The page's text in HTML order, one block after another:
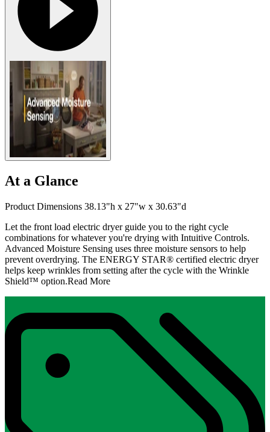
At a Glance
Product Dimensions 38.13"h x 27"w x 30.63"d
Let the front load electric dryer guide you to the right cycle
combinations for whatever you're drying with Intuitive Controls.
Advanced Moisture Sensing uses three moisture sensors to help
prevent overdrying. The ENERGY STAR® certified electric dryer
helps keep wrinkles from setting after the cycle with the Wrinkle
Shield™ option.Read More